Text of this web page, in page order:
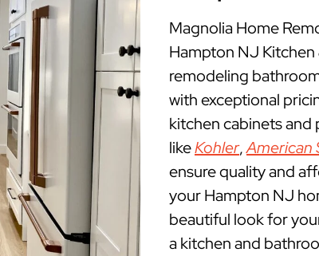
Magnolia Home
Hampton NJ
remodeling
with exceptional
kitchen cabinets
likeKohler,American
ensure quality and
your Hampton NJ
beautiful look for
a kitchen and